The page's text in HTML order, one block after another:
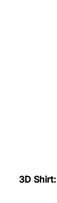
3D Shirt: